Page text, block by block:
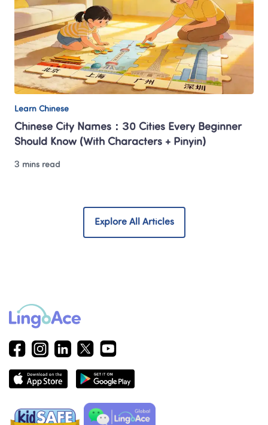
Learn Chinese
Chinese City Names：30 Cities Every Beginner
Should Know (With Characters + Pinyin)
3 mins read
Explore All Articles